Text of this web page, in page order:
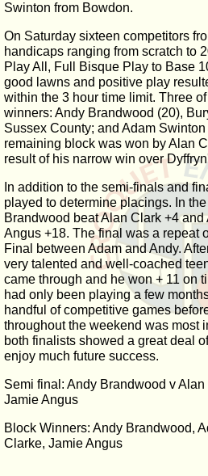
Swinton from Bowdon.
On Saturday sixteen competitors
handicaps ranging from scratch to
Play All, Full Bisque Play to Base
good lawns and positive play
within the 3 hour time limit. Three
winners: Andy Brandwood (20),
Sussex County; and Adam
remaining block was won by Alan
result of his narrow win over
In addition to the semi-finals and
played to determine placings. In
Brandwood beat Alan Clark +4
Angus +18. The final was a repeat
Final between Adam and Andy.
very talented and well-coached
came through and he won + 11 on
had only been playing a few
handful of competitive games
throughout the weekend was most
both finalists showed a great deal
enjoy much future success.
Semi final: Andy Brandwood v
Jamie Angus
Block Winners: Andy Brandwood,
Clarke, Jamie Angus